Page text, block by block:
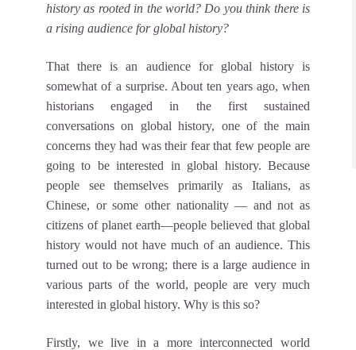
history as rooted in the world? Do you think there is
a rising audience for global history?
That there is an audience for global history is
somewhat of a surprise. About ten years ago, when
historians engaged in the first sustained
conversations on global history, one of the main
concerns they had was their fear that few people are
going to be interested in global history. Because
people see themselves primarily as Italians, as
Chinese, or some other nationality — and not as
citizens of planet earth—people believed that global
history would not have much of an audience. This
turned out to be wrong; there is a large audience in
various parts of the world, people are very much
interested in global history. Why is this so?
Firstly, we live in a more interconnected world